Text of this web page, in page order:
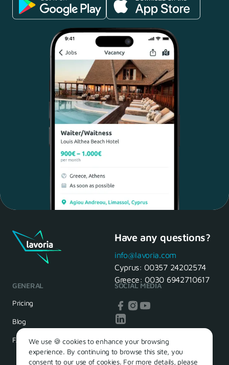
Maria, 28 Waiter
Yes, of course! I'll be ready.
seeing you tomorrow
Have any questions?
info@lavoria.com
Cyprus: 00357 24202574
Greece: 0030 6942710617
GENERAL
Pricing
Blog
FAQ
SOCIAL MEDIA
We use 🍪 cookies to enhance your browsing
experience. By continuing to browse this site, you
consent to our use of cookies. For more details, please